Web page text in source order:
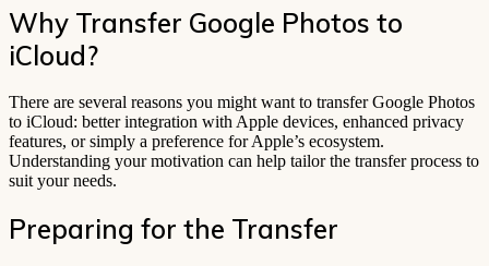
Why Transfer Google Photos to
iCloud?
There are several reasons you might want to transfer Google Photos
to iCloud: better integration with Apple devices, enhanced privacy
features, or simply a preference for Apple’s ecosystem.
Understanding your motivation can help tailor the transfer process to
suit your needs.
Preparing for the Transfer